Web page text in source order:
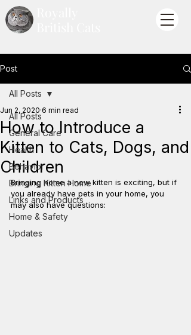
Post
All Posts
General Care
Health
Behavior
Bringing Kitten Home
Links and Products
Home & Safety
Updates
All Posts
How to Introduce a
Kitten to Cats, Dogs, and
Children
Jun 2, 2020 6 min read
Bringing home a new kitten is exciting, but if
you already have pets in your home, you
may also have questions: